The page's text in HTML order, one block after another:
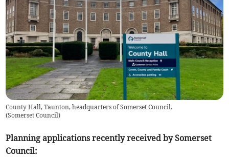
County Hall, Taunton, headquarters of Somerset Council.
(Somerset Council)
Planning applications recently received by Somerset
Council: